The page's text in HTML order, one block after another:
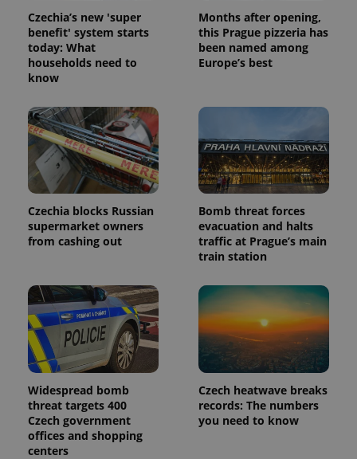
Czechia’s new 'super
benefit' system starts
today: What
households need to
know
Months after opening,
this Prague pizzeria has
been named among
Europe’s best
Czechia blocks Russian
supermarket owners
from cashing out
Bomb threat forces
evacuation and halts
traffic at Prague’s main
train station
Widespread bomb
threat targets 400
Czech government
offices and shopping
centers
Czech heatwave breaks
records: The numbers
you need to know
state.